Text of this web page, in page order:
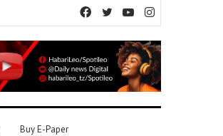
YouTube
Twitter
Facebook
Buy E-Paper